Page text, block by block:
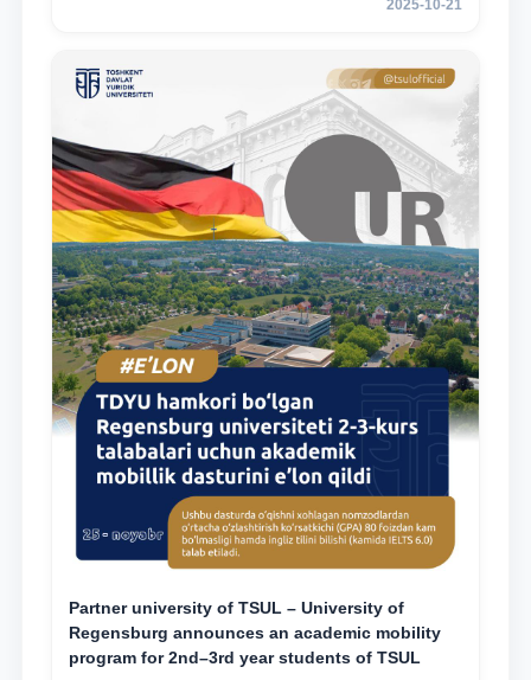
2025-10-21
Partner university of TSUL – University of
Regensburg announces an academic mobility
program for 2nd–3rd year students of TSUL